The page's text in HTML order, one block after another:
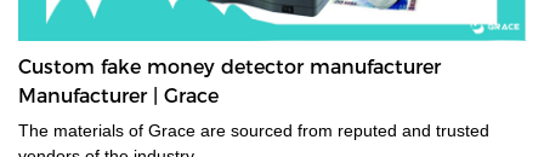
Custom fake money detector manufacturer
Manufacturer | Grace
The materials of Grace are sourced from reputed and trusted